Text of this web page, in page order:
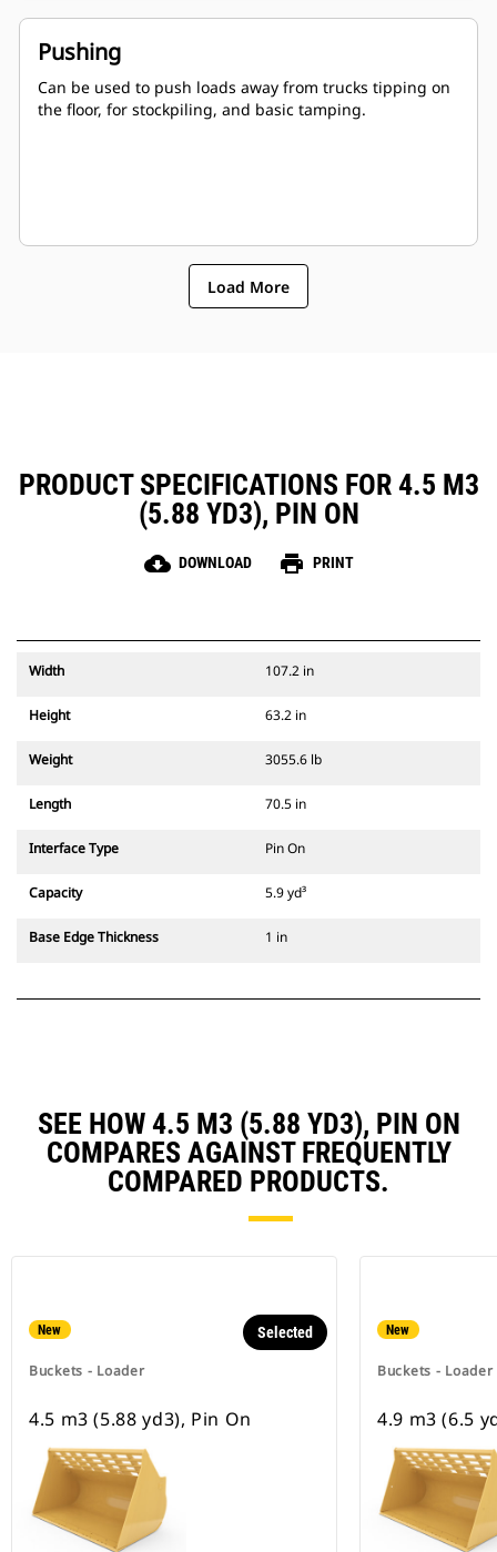
Pushing
Can be used to push loads away from trucks tipping on
the floor, for stockpiling, and basic tamping.
Load More
PRODUCT SPECIFICATIONS FOR 4.5 M3
(5.88 YD3), PIN ON
cloud_download DOWNLOAD print PRINT
Width 107.2 in
Height 63.2 in
Weight 3055.6 lb
Length 70.5 in
Interface Type Pin On
Capacity 5.9 yd³
Base Edge Thickness 1 in
SEE HOW 4.5 M3 (5.88 YD3), PIN ON
COMPARES AGAINST FREQUENTLY
COMPARED PRODUCTS.
New
Buckets - Loader
Selected
4.5 m3 (5.88 yd3), Pin On
New
Buckets - Loader
4.9 m3 (6.5